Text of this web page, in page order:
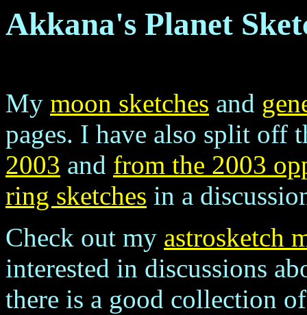
Akkana's Planet
My moon sketches and
pages. I have also split off
2003 and from the 2003
ring sketches in a
Check out my astrosketch
interested in discussions
there is a good collection